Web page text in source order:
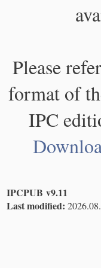
Please
format of
IPC
IPCPUB v9.11
Last modified: